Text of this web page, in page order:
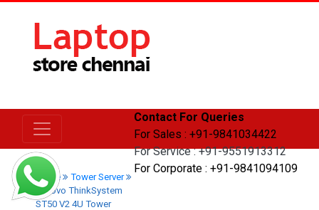
Contact For Queries
For Sales : +91-9841034422
For Service : +91-9551913312
For Corporate : +91-9841094109
Home
Tower Server
Lenovo ThinkSystem
ST50 V2 4U Tower